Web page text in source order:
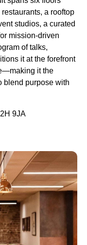
a rooftop
studios, a curated
mission-driven
of talks,
it at the forefront
it the
blend purpose with
9JA